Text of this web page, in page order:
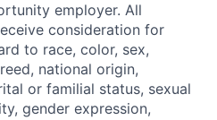
employer. All
consideration for
to race, color, sex,
national origin,
or familial status, sexual
gender expression,